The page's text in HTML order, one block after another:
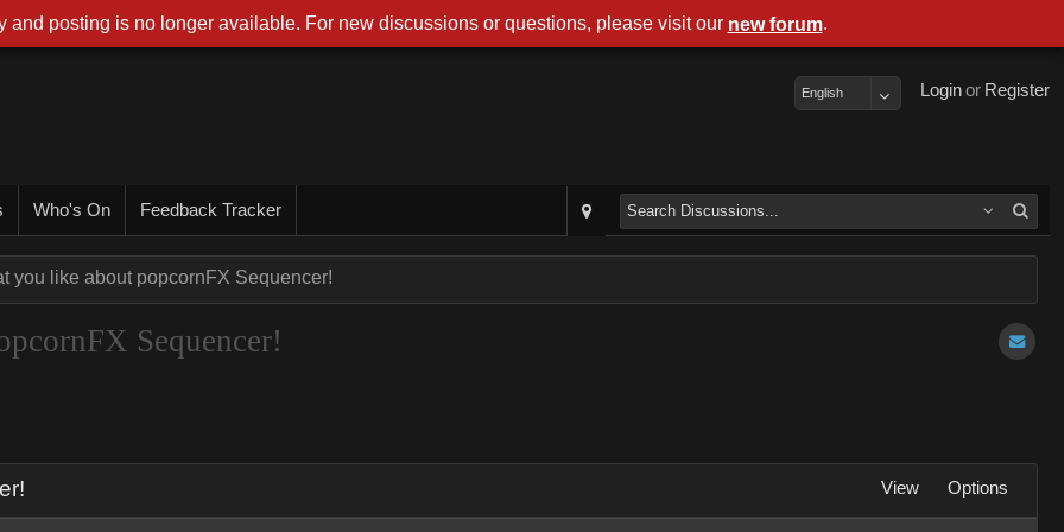
Register
or
Login
English
Who's On Feedback Tracker
you like about popcornFX Sequencer!
Sequencer!
View Options
and posting is no longer available. For new discussions or questions, please visit our new forum.